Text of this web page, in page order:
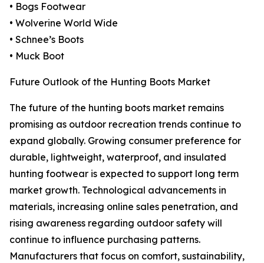
• Bogs Footwear
• Wolverine World Wide
• Schnee’s Boots
• Muck Boot
Future Outlook of the Hunting Boots Market
The future of the hunting boots market remains
promising as outdoor recreation trends continue to
expand globally. Growing consumer preference for
durable, lightweight, waterproof, and insulated
hunting footwear is expected to support long term
market growth. Technological advancements in
materials, increasing online sales penetration, and
rising awareness regarding outdoor safety will
continue to influence purchasing patterns.
Manufacturers that focus on comfort, sustainability,